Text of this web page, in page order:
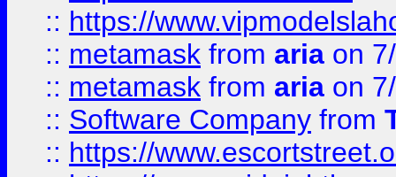
:: https://
:: metamask from aria on
:: metamask from aria on
:: Software Company from
:: https://